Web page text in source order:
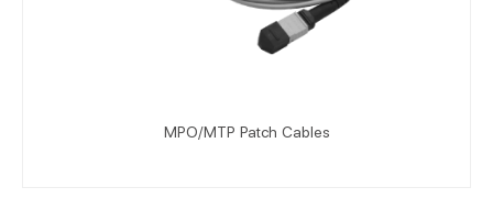
MPO/MTP Patch Cables